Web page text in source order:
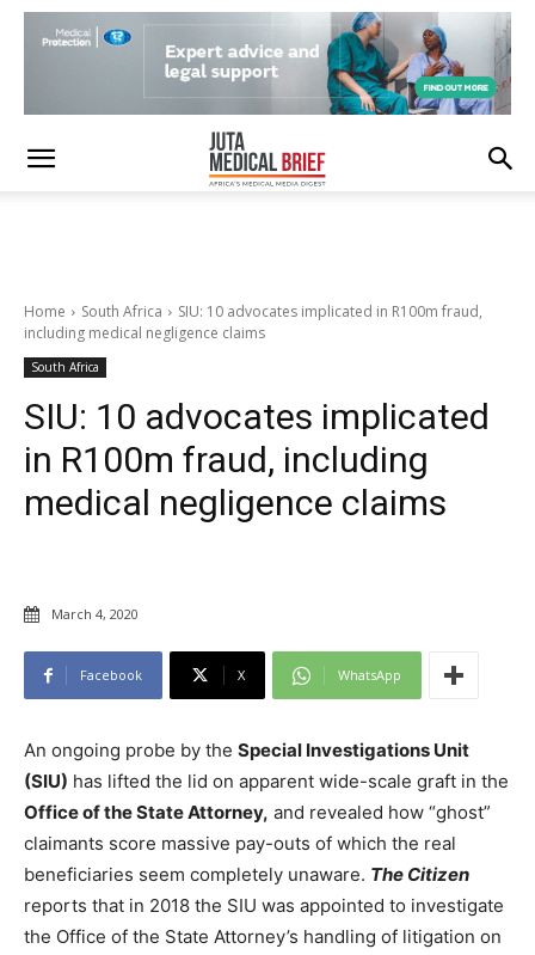
Home South Africa
SIU: 10 advocates implicated in R100m fraud,
including medical negligence claims
South Africa
SIU: 10 advocates implicated
in R100m fraud, including
medical negligence claims
March 4, 2020
Facebook X WhatsApp
An ongoing probe by the Special Investigations Unit
(SIU) has lifted the lid on apparent wide-scale graft in the
Office of the State Attorney, and revealed how “ghost”
claimants score massive pay-outs of which the real
beneficiaries seem completely unaware. The Citizen
reports that in 2018 the SIU was appointed to investigate
the Office of the State Attorney’s handling of litigation on